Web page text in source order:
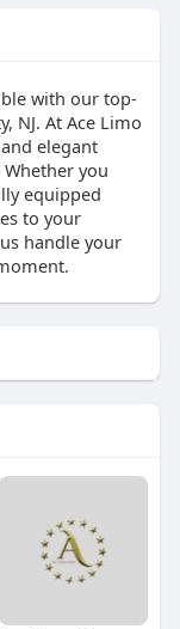
with our top-
NJ. At Ace Limo
elegant
you
equipped
to your
handle your